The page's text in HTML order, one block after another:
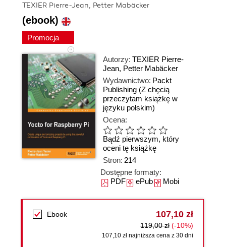
TEXIER Pierre-Jean, Petter Mabäcker
(ebook)
Promocja
Autorzy: TEXIER Pierre-
Jean, Petter Mabäcker
Wydawnictwo: Packt
Publishing (Z chęcią
przeczytam książkę w
języku polskim)
Ocena:
Bądź pierwszym, który
oceni tę książkę
Stron: 214
Dostępne formaty:
PDFePubMobi
Ebook 107,10 zł
119,00 zł (-10%)
107,10 zł najniższa cena z 30 dni